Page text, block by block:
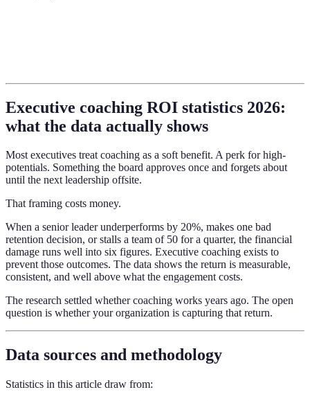
Executive coaching ROI statistics 2026:
what the data actually shows
Most executives treat coaching as a soft benefit. A perk for high-
potentials. Something the board approves once and forgets about
until the next leadership offsite.
That framing costs money.
When a senior leader underperforms by 20%, makes one bad
retention decision, or stalls a team of 50 for a quarter, the financial
damage runs well into six figures. Executive coaching exists to
prevent those outcomes. The data shows the return is measurable,
consistent, and well above what the engagement costs.
The research settled whether coaching works years ago. The open
question is whether your organization is capturing that return.
Data sources and methodology
Statistics in this article draw from: